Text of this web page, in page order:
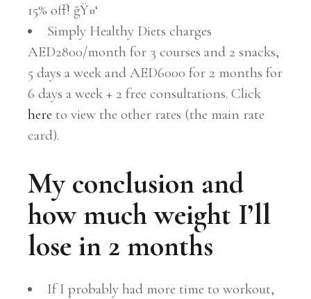
15% off! ğŸ¤‘
Simply Healthy Diets charges
AED2800/month for 3 courses and 2 snacks,
5 days a week and AED6000 for 2 months for
6 days a week + 2 free consultations. Click
here to view the other rates (the main rate
card).
My conclusion and
how much weight I’ll
lose in 2 months
If I probably had more time to workout,